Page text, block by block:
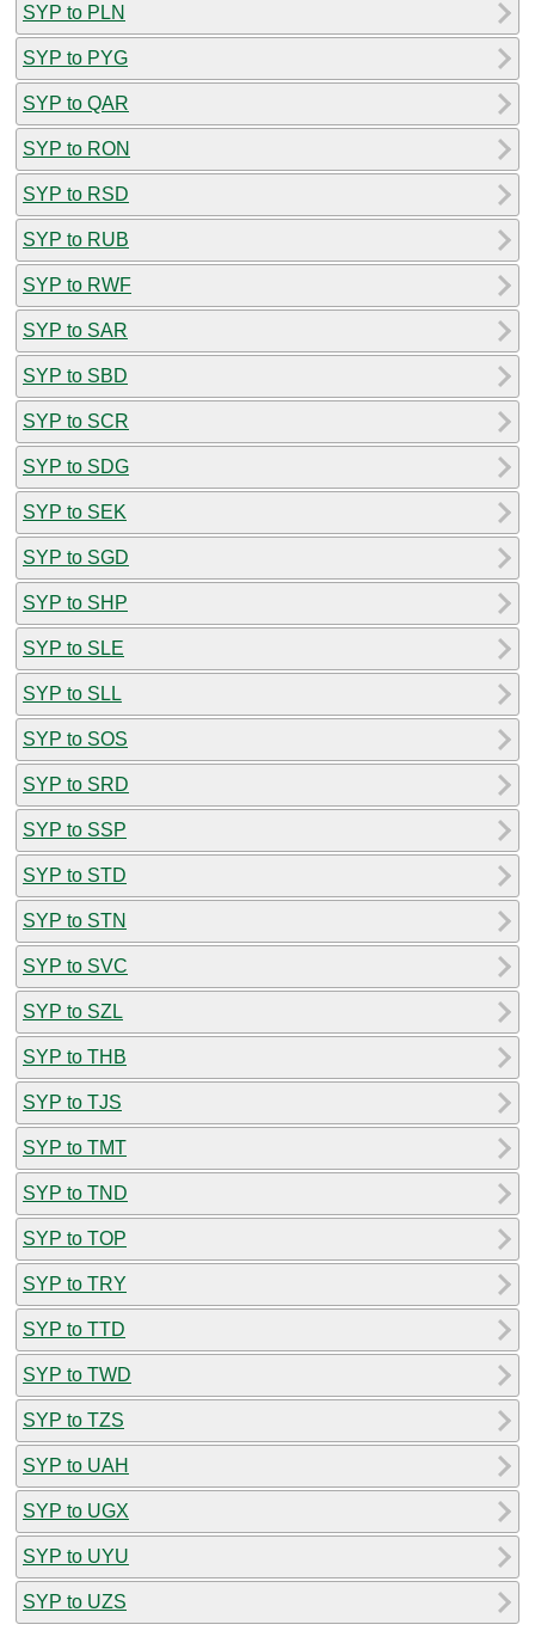
SYP to PLN
SYP to PYG
SYP to QAR
SYP to RON
SYP to RSD
SYP to RUB
SYP to RWF
SYP to SAR
SYP to SBD
SYP to SCR
SYP to SDG
SYP to SEK
SYP to SGD
SYP to SHP
SYP to SLE
SYP to SLL
SYP to SOS
SYP to SRD
SYP to SSP
SYP to STD
SYP to STN
SYP to SVC
SYP to SZL
SYP to THB
SYP to TJS
SYP to TMT
SYP to TND
SYP to TOP
SYP to TRY
SYP to TTD
SYP to TWD
SYP to TZS
SYP to UAH
SYP to UGX
SYP to UYU
SYP to UZS